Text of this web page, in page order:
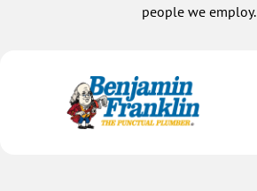
people we employ.